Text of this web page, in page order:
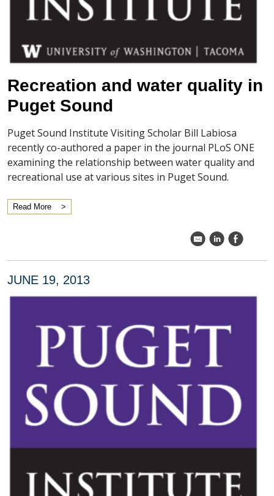
Recreation and water quality in
Puget Sound
Puget Sound Institute Visiting Scholar Bill Labiosa
recently co-authored a paper in the journal PLoS ONE
examining the relationship between water quality and
recreational use at various sites in Puget Sound.
Read More
k C E
JUNE 19, 2013